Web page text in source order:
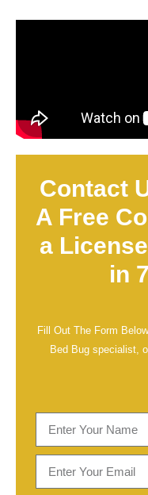
Contact
A Free
a
in
Fill Out The Form
Bed Bug specialist,